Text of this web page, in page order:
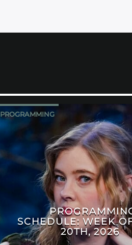
PROGRAMMING
SCHEDULE: WEEK
20TH, 2026